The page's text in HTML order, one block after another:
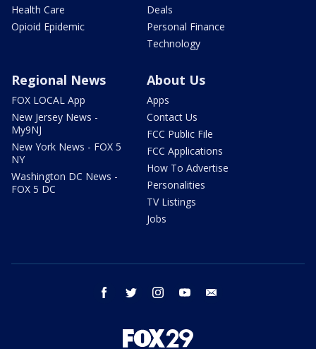
Health Care
Opioid Epidemic
Deals
Personal Finance
Technology
Regional News
FOX LOCAL App
New Jersey News -
My9NJ
New York News - FOX 5
NY
Washington DC News -
FOX 5 DC
About Us
Apps
Contact Us
FCC Public File
FCC Applications
How To Advertise
Personalities
TV Listings
Jobs
facebook twitter instagram youtube